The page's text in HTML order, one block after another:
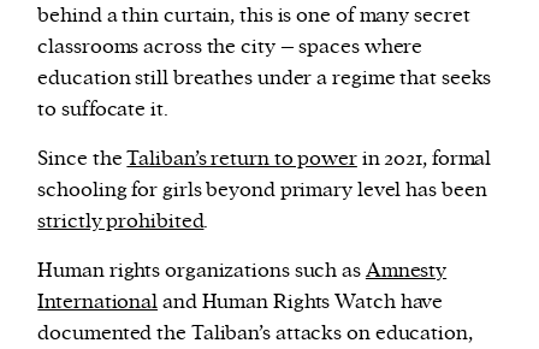
behind a thin curtain, this is one of many secret
classrooms across the city – spaces where
education still breathes under a regime that seeks
to suffocate it.
Since theTaliban’s return to powerin 2021, formal
schooling for girls beyond primary level has been
strictly prohibited.
Human rights organizations such asAmnesty
Internationaland Human Rights Watch have
documented the Taliban’s attacks on education,